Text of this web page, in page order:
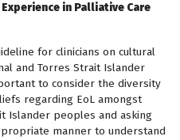
in Palliative Care
for clinicians on cultural
and Torres Strait Islander
to consider the diversity
regarding EoL amongst
Islander peoples and asking
manner to understand